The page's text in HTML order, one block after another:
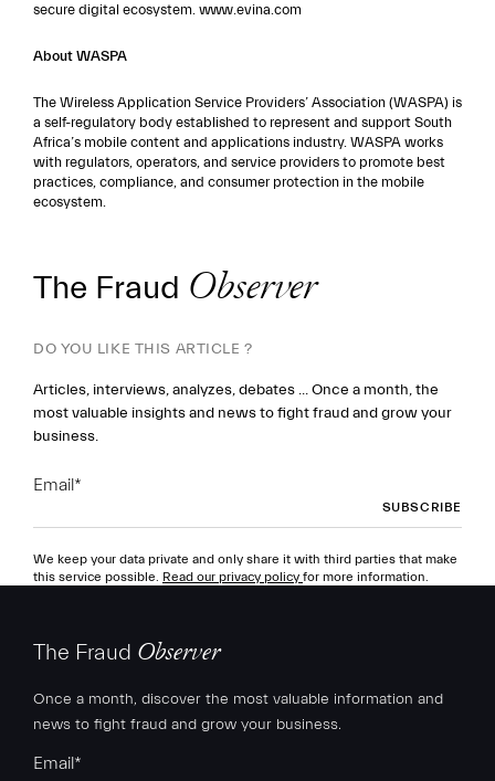
secure digital ecosystem. www.evina.com
About WASPA
The Wireless Application Service Providers’ Association (WASPA) is
a self-regulatory body established to represent and support South
Africa’s mobile content and applications industry. WASPA works
with regulators, operators, and service providers to promote best
practices, compliance, and consumer protection in the mobile
ecosystem.
The Fraud Observer
DO YOU LIKE THIS ARTICLE ?
Articles, interviews, analyzes, debates ... Once a month, the
most valuable insights and news to fight fraud and grow your
business.
Email*
We keep your data private and only share it with third parties that make
this service possible. Read our privacy policy for more information.
The Fraud Observer
Once a month, discover the most valuable information and
news to fight fraud and grow your business.
Email*